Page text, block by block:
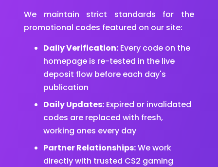
We maintain strict standards for the
promotional codes featured on our site:
Daily Verification: Every code on the
homepage is re-tested in the live
deposit flow before each day's
publication
Daily Updates: Expired or invalidated
codes are replaced with fresh,
working ones every day
Partner Relationships:We work
directly with trusted CS2 gaming